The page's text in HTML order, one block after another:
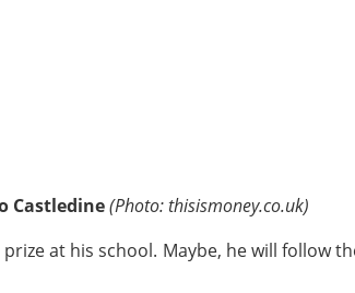
Castledine(Photo: thisismoney.co.uk)
at his school. Maybe, he will follow